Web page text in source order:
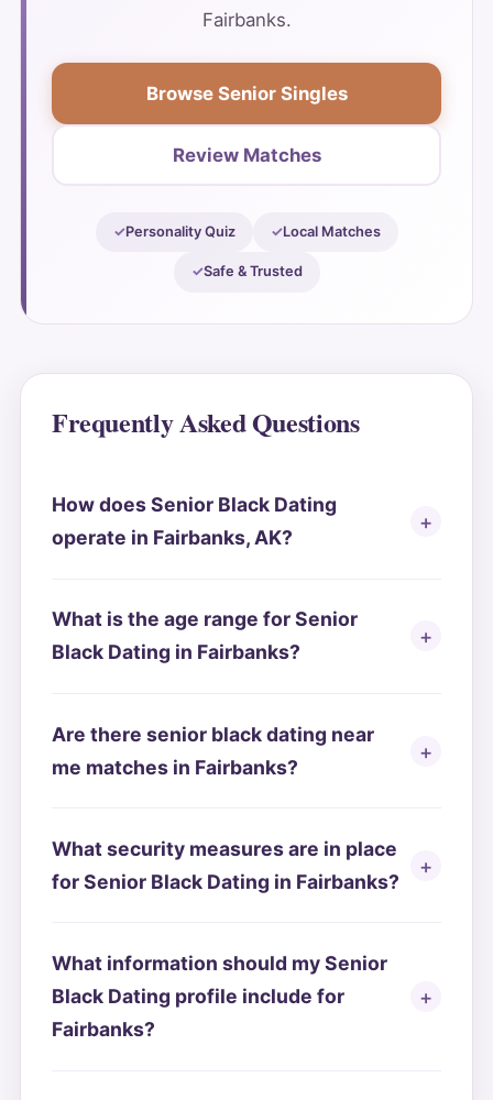
Fairbanks.
Browse Senior Singles
Review Matches
Personality Quiz Local Matches
Safe & Trusted
Frequently Asked Questions
How does Senior Black Dating
operate in Fairbanks, AK?
What is the age range for Senior
Black Dating in Fairbanks?
Are there senior black dating near
me matches in Fairbanks?
What security measures are in place
for Senior Black Dating in Fairbanks?
What information should my Senior
Black Dating profile include for
Fairbanks?